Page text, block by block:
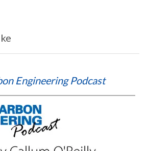
Engineering Podcast